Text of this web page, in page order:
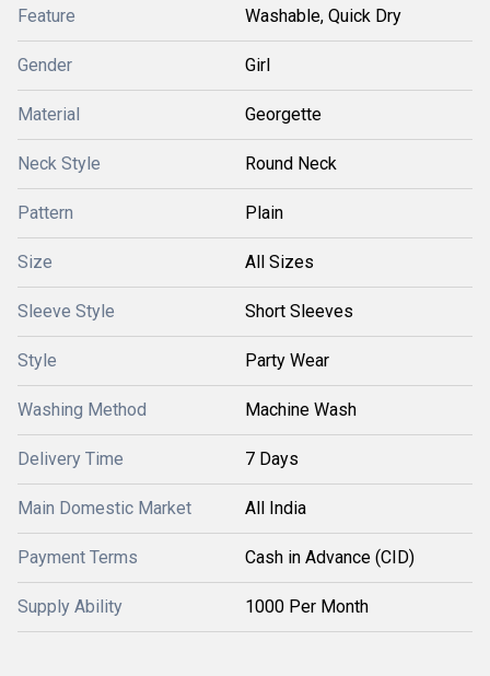
Feature Washable, Quick Dry
Gender Girl
Material Georgette
Neck Style Round Neck
Pattern Plain
Size All Sizes
Sleeve Style Short Sleeves
Style Party Wear
Washing Method Machine Wash
Delivery Time 7 Days
Main Domestic Market All India
Payment Terms Cash in Advance (CID)
Supply Ability 1000 Per Month